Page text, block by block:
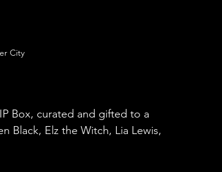
City
Box, curated and gifted to a
Black, Elz the Witch, Lia Lewis,